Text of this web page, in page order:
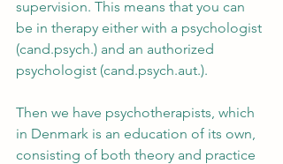
supervision. This means that you can
be in therapy either with a psychologist
(cand.psych.) and an authorized
psychologist (cand.psych.aut.).
Then we have psychotherapists, which
in Denmark is an education of its own,
consisting of both theory and practice